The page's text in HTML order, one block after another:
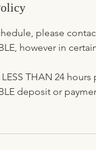
please
however in
THAN 24
deposit or